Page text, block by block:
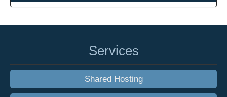
Services
Shared Hosting